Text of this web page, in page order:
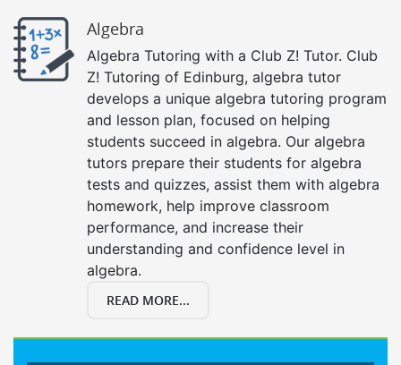
Algebra
Algebra Tutoring with a Club Z! Tutor. Club
Z! Tutoring of Edinburg, algebra tutor
develops a unique algebra tutoring program
and lesson plan, focused on helping
students succeed in algebra. Our algebra
tutors prepare their students for algebra
tests and quizzes, assist them with algebra
homework, help improve classroom
performance, and increase their
understanding and confidence level in
algebra.
READ MORE...